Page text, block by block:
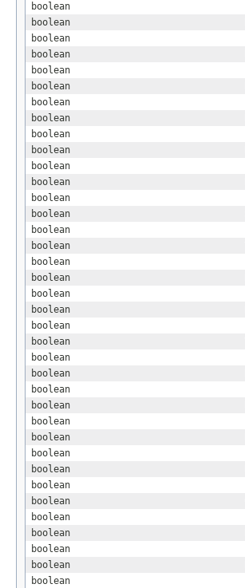
boolean
boolean
boolean
boolean
boolean
boolean
boolean
boolean
boolean
boolean
boolean
boolean
boolean
boolean
boolean
boolean
boolean
boolean
boolean
boolean
boolean
boolean
boolean
boolean
boolean
boolean
boolean
boolean
boolean
boolean
boolean
boolean
boolean
boolean
boolean
boolean
boolean